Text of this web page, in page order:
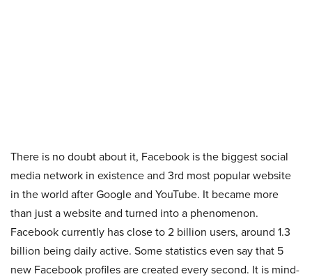
There is no doubt about it, Facebook is the biggest social
media network in existence and 3rd most popular website
in the world after Google and YouTube. It became more
than just a website and turned into a phenomenon.
Facebook currently has close to 2 billion users, around 1.3
billion being daily active. Some statistics even say that 5
new Facebook profiles are created every second. It is mind-